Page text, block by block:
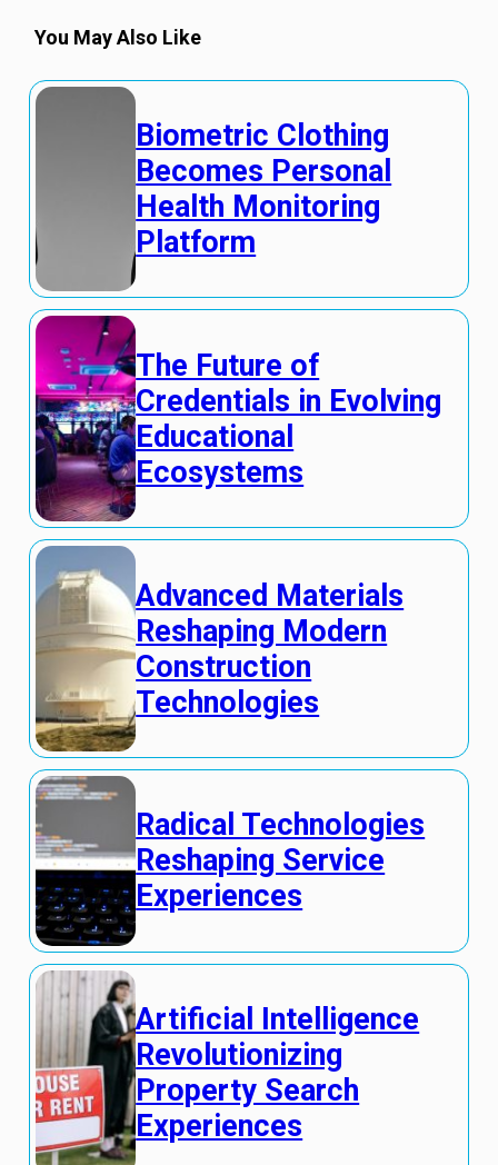
You May Also Like
Biometric Clothing
Becomes Personal
Health Monitoring
Platform
The Future of
Credentials in Evolving
Educational
Ecosystems
Advanced Materials
Reshaping Modern
Construction
Technologies
Radical Technologies
Reshaping Service
Experiences
Artificial Intelligence
Revolutionizing
Property Search
Experiences